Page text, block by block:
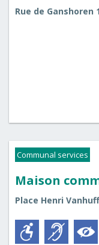
Rue de
Communal services
Maison
Place Henri